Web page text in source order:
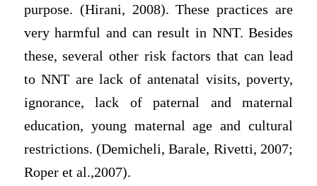
purpose. (Hirani, 2008). These practices are
very harmful and can result in NNT. Besides
these, several other risk factors that can lead
to NNT are lack of antenatal visits, poverty,
ignorance, lack of paternal and maternal
education, young maternal age and cultural
restrictions. (Demicheli, Barale, Rivetti, 2007;
Roper et al.,2007).